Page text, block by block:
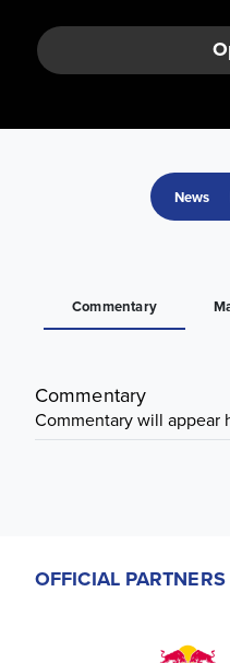
News
Commentary
Commentary
Commentary will appear
OFFICIAL PARTNERS